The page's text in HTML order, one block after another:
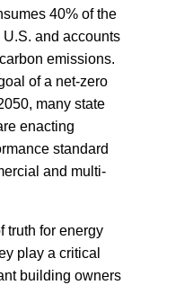
40% of the
and accounts
emissions.
of a net-zero
many state
enacting
standard
and multi-
truth for energy
play a critical
building owners